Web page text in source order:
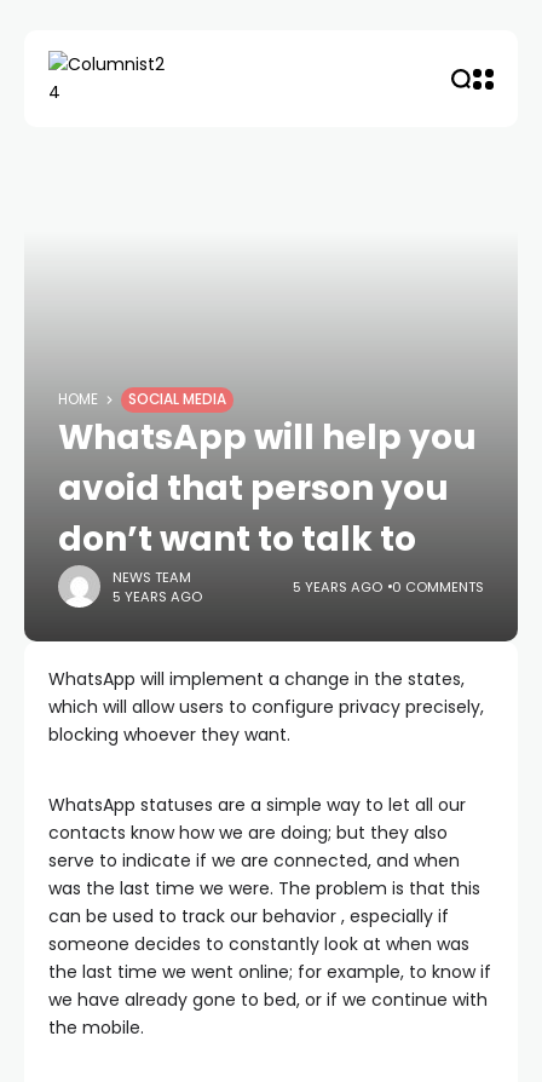
HOME SOCIAL MEDIA
WhatsApp will help you
avoid that person you
don’t want to talk to
NEWS TEAM
5 YEARS AGO
5 YEARS AGO 0 COMMENTS
WhatsApp will implement a change in the states,
which will allow users to configure privacy precisely,
blocking whoever they want.
WhatsApp statuses are a simple way to let all our
contacts know how we are doing; but they also
serve to indicate if we are connected, and when
was the last time we were. The problem is that this
can be used to track our behavior , especially if
someone decides to constantly look at when was
the last time we went online; for example, to know if
we have already gone to bed, or if we continue with
the mobile.